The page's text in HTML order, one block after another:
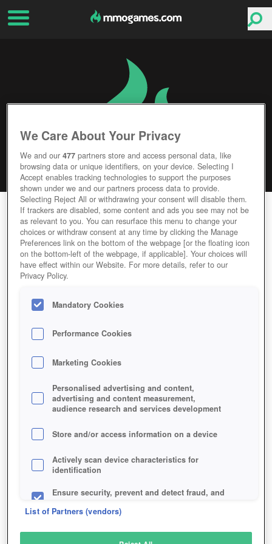
GAME OF THRONES ASCENT
Editor Rating User Rating
GAME GAME-OF-THRONES-ASCENT
Description Articles
GAME OF THRONES ASCENT
SIMILAR GAMES
Fantasy, Browser
We Care About Your Privacy
We and our477 partners store and access personal data, like
browsing data or unique identifiers, on your device. Selecting I
Accept enables tracking technologies to support the purposes
shown under we and our partners process data to provide.
Selecting Reject All or withdrawing your consent will disable them.
If trackers are disabled, some content and ads you see may not be
as relevant to you. You can resurface this menu to change your
choices or withdraw consent at any time by clicking the Manage
Preferences link on the bottom of the webpage [or the floating icon
on the bottom-left of the webpage, if applicable]. Your choices will
have effect within our Website. For more details, refer to our
Privacy Policy.
Mandatory Cookies
Performance Cookies
Marketing Cookies
Personalised advertising and content,
advertising and content measurement,
audience research and services development
Store and/or access information on a device
Actively scan device characteristics for
identification
Ensure security, prevent and detect fraud, and
List of Partners (vendors)